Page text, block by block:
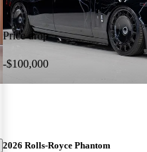
Price drop
-$100,000
2026 Rolls-Royce Phantom